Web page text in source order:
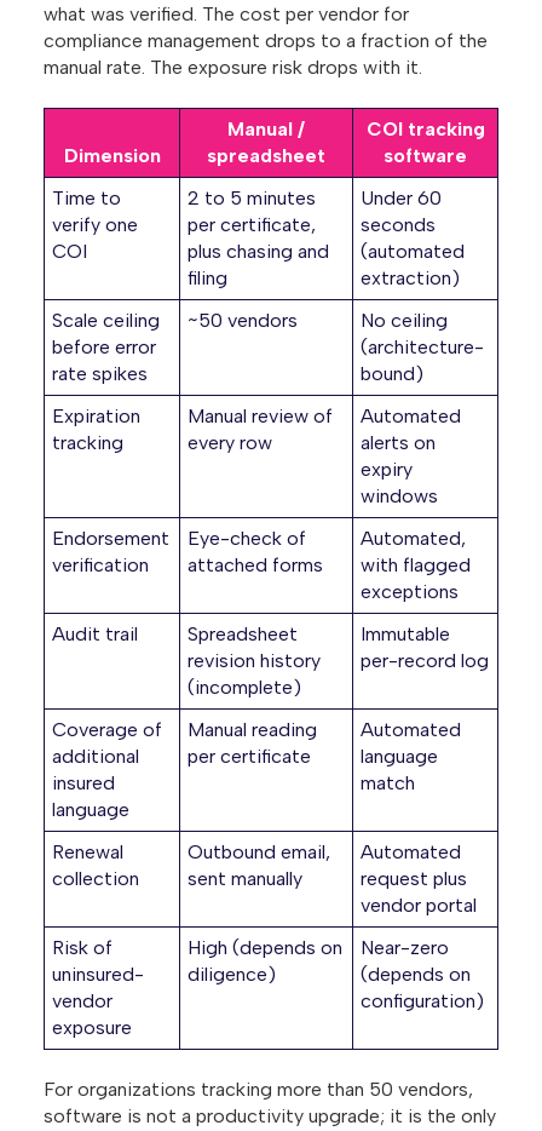
what was verified. The cost per vendor for
compliance management drops to a fraction of the
manual rate. The exposure risk drops with it.
Dimension
Manual /
spreadsheet
COI tracking
software
Time to
verify one
COI
2 to 5 minutes
per certificate,
plus chasing and
filing
Under 60
seconds
(automated
extraction)
Scale ceiling
before error
rate spikes
~50 vendors
No ceiling
(architecture-
bound)
Expiration
tracking
Manual review of
every row
Automated
alerts on
expiry
windows
Endorsement
verification
Eye-check of
attached forms
Automated,
with flagged
exceptions
Audit trail
Spreadsheet
revision history
(incomplete)
Immutable
per-record log
Coverage of
additional
insured
language
Manual reading
per certificate
Automated
language
match
Renewal
collection
Outbound email,
sent manually
Automated
request plus
vendor portal
Risk of
uninsured-
vendor
exposure
High (depends on
diligence)
Near-zero
(depends on
configuration)
For organizations tracking more than 50 vendors,
software is not a productivity upgrade; it is the only